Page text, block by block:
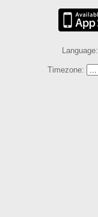
Language:
Timezone: